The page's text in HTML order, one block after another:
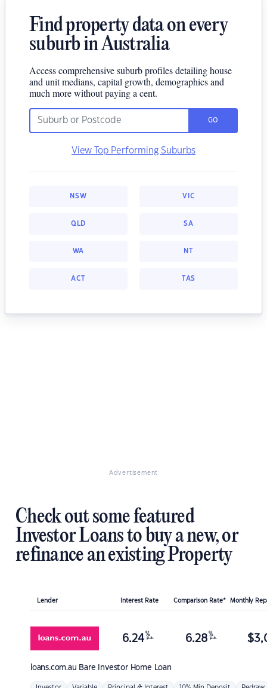
Find property data on every
suburb in Australia
Access comprehensive suburb profiles detailing house
and unit medians, capital growth, demographics and
much more without paying a cent.
GO
View Top Performing Suburbs
NSW VIC
QLD SA
WA NT
ACT TAS
Advertisement
Check out some featured
Investor Loans to buy a new, or
refinance an existing Property
Lender Interest Rate Comparison Rate* Monthly
loans.com.au Bare Investor Home Loan
6.24 %
p.a. 6.28 %
p.a. $